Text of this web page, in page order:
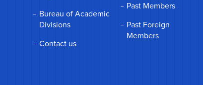
Bureau of Academic
Divisions
Contact us
Past Members
Past Foreign
Members